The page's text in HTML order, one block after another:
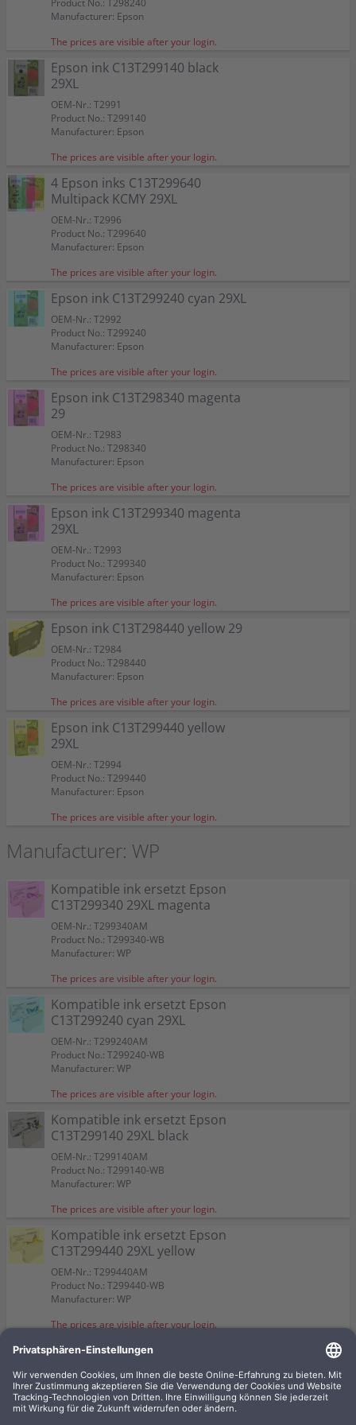
Product No.: T298240
Manufacturer: Epson
The prices are visible after your login.
Epson ink C13T299140 black
29XL
OEM-Nr.: T2991
Product No.: T299140
Manufacturer: Epson
The prices are visible after your login.
4 Epson inks C13T299640
Multipack KCMY 29XL
OEM-Nr.: T2996
Product No.: T299640
Manufacturer: Epson
The prices are visible after your login.
Epson ink C13T299240 cyan 29XL
OEM-Nr.: T2992
Product No.: T299240
Manufacturer: Epson
The prices are visible after your login.
Epson ink C13T298340 magenta
29
OEM-Nr.: T2983
Product No.: T298340
Manufacturer: Epson
The prices are visible after your login.
Epson ink C13T299340 magenta
29XL
OEM-Nr.: T2993
Product No.: T299340
Manufacturer: Epson
The prices are visible after your login.
Epson ink C13T298440 yellow 29
OEM-Nr.: T2984
Product No.: T298440
Manufacturer: Epson
The prices are visible after your login.
Epson ink C13T299440 yellow
29XL
OEM-Nr.: T2994
Product No.: T299440
Manufacturer: Epson
The prices are visible after your login.
Manufacturer: WP
Kompatible ink ersetzt Epson
C13T299340 29XL magenta
OEM-Nr.: T299340AM
Product No.: T299340-WB
Manufacturer: WP
The prices are visible after your login.
Kompatible ink ersetzt Epson
C13T299240 cyan 29XL
OEM-Nr.: T299240AM
Product No.: T299240-WB
Manufacturer: WP
The prices are visible after your login.
Kompatible ink ersetzt Epson
C13T299140 29XL black
OEM-Nr.: T299140AM
Product No.: T299140-WB
Manufacturer: WP
The prices are visible after your login.
Kompatible ink ersetzt Epson
C13T299440 29XL yellow
OEM-Nr.: T299440AM
Product No.: T299440-WB
Manufacturer: WP
The prices are visible after your login.
4 kompatible inks ersetzt Epson
KCMY
OEM-Nr.: T299640AM
Product No.: T2996-WBSET